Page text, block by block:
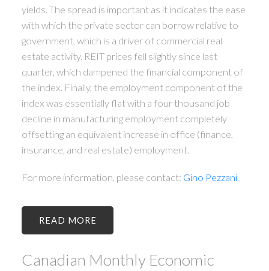
yields. The spread is important as it indicates the ease
with which the private sector can borrow relative to
government, which is a driver of commercial real
estate activity. REIT prices fell slightly since last
quarter, which dampened the financial component of
the index. Finally, the employment component of the
index was essentially flat with a four thousand job
decline in manufacturing employment completely
offsetting an equivalent increase in office (finance,
insurance, and real estate) employment.
For more information, please contact: Gino Pezzani.
READ
Canadian Monthly Economic